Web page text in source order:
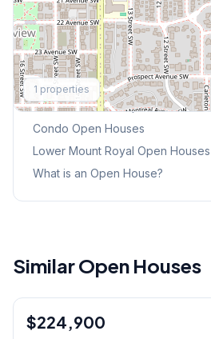
1 properties
Explore More
This Weekend's Open Houses
Condo Open Houses
Lower Mount Royal Open Houses
What is an Open House?
Similar Open Houses
$224,900